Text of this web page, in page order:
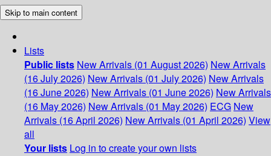
Skip to main content
Lists
Public lists New Arrivals (01 August 2026) New Arrivals
(16 July 2026) New Arrivals (01 July 2026) New Arrivals
(16 June 2026) New Arrivals (01 June 2026) New Arrivals
(16 May 2026) New Arrivals (01 May 2026) ECG New
Arrivals (16 April 2026) New Arrivals (01 April 2026) View
all
Your lists Log in to create your own lists